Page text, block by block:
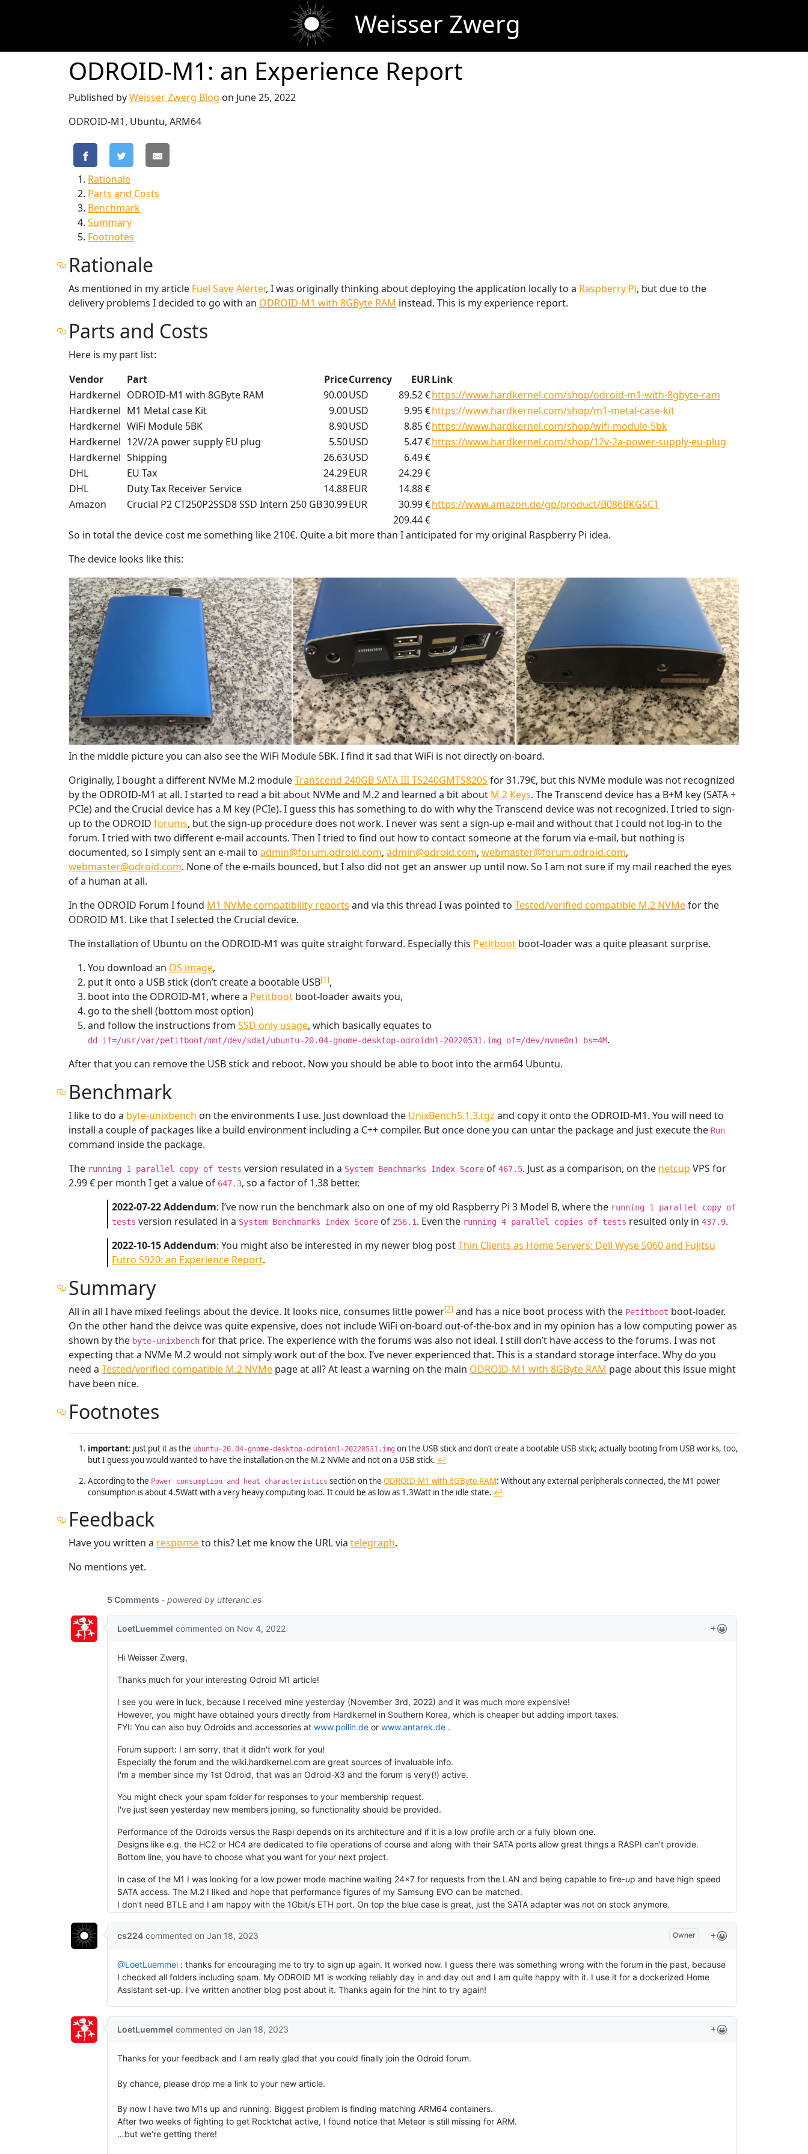
Weisser Zwerg
ODROID-M1: an Experience Report
Published byWeisser Zwerg Blog on June 25, 2022
ODROID-M1, Ubuntu, ARM64
Rationale
Parts and Costs
Benchmark
Summary
Footnotes
Rationale
As mentioned in my article Fuel Save Alerter, I was originally thinking about deploying the application locally to a Raspberry Pi, but due to the
delivery problems I decided to go with an ODROID-M1 with 8GByte RAM instead. This is my experience report.
Parts and Costs
Here is my part list:
Vendor
Part PriceCurrency EURLink
Hardkernel ODROID-M1 with 8GByte RAM 90.00USD 89.52 €https://www.hardkernel.com/shop/odroid-m1-with-8gbyte-ram
Hardkernel M1 Metal case Kit 9.00USD 9.95 €https://www.hardkernel.com/shop/m1-metal-case-kit
Hardkernel WiFi Module 5BK 8.90USD 8.85 €https://www.hardkernel.com/shop/wifi-module-5bk
Hardkernel 12V/2A power supply EU plug 5.50USD 5.47 €https://www.hardkernel.com/shop/12v-2a-power-supply-eu-plug
Hardkernel Shipping 26.63USD
6.49 €
DHL
EU Tax 24.29EUR
24.29 €
DHL
Duty Tax Receiver Service 14.88EUR
14.88 €
Amazon
Crucial P2 CT250P2SSD8 SSD Intern 250 GB30.99EUR 30.99 €https://www.amazon.de/gp/product/B086BKGSC1
209.44 €
So in total the device cost me something like 210€. Quite a bit more than I anticipated for my original Raspberry Pi idea.
The device looks like this:
In the middle picture you can also see the WiFi Module 5BK. I find it sad that WiFi is not directly on-board.
Originally, I bought a different NVMe M.2 moduleTranscend 240GB SATA III TS240GMTS820S for 31.79€, but this NVMe module was not recognized
by the ODROID-M1 at all. I started to read a bit about NVMe and M.2 and learned a bit about M.2 Keys. The Transcend device has a B+M key (SATA +
PCIe) and the Crucial device has a M key (PCIe). I guess this has something to do with why the Transcend device was not recognized. I tried to sign-
up to the ODROID forums, but the sign-up procedure does not work. I never was sent a sign-up e-mail and without that I could not log-in to the
forum. I tried with two different e-mail accounts. Then I tried to find out how to contact someone at the forum via e-mail, but nothing is
documented, so I simply sent an e-mail to admin@forum.odroid.com, admin@odroid.com, webmaster@forum.odroid.com,
webmaster@odroid.com. None of the e-mails bounced, but I also did not get an answer up until now. So I am not sure if my mail reached the eyes
of a human at all.
In the ODROID Forum I found M1 NVMe compatibility reports and via this thread I was pointed to Tested/verified compatible M.2 NVMefor the
ODROID M1. Like that I selected the Crucial device.
The installation of Ubuntu on the ODROID-M1 was quite straight forward. Especially this Petitboot boot-loader was a quite pleasant surprise.
You download an OS image,
put it onto a USB stick (don’t create a bootable USB[1],
boot into the ODROID-M1, where a Petitboot boot-loader awaits you,
go to the shell (bottom most option)
and follow the instructions from SSD only usage, which basically equates to
dd if=/usr/var/petitboot/mnt/dev/sda1/ubuntu-20.04-gnome-desktop-odroidm1-20220531.img of=/dev/nvme0n1 bs=4M.
After that you can remove the USB stick and reboot. Now you should be able to boot into the arm64 Ubuntu.
Benchmark
I like to do a byte-unixbench on the environments I use. Just download the UnixBench5.1.3.tgz and copy it onto the ODROID-M1. You will need to
install a couple of packages like a build environment including a C++ compiler. But once done you can untar the package and just execute the Run
command inside the package.
The running 1 parallel copy of tests version resulated in a System Benchmarks Index Score of 467.5. Just as a comparison, on the netcup VPS for
2.99 € per month I get a value of 647.3, so a factor of 1.38 better.
2022-07-22 Addendum: I’ve now run the benchmark also on one of my old Raspberry Pi 3 Model B, where the running 1 parallel copy of
tests version resulated in a System Benchmarks Index Score of 256.1. Even the running 4 parallel copies of tests resulted only in 437.9.
2022-10-15 Addendum: You might also be interested in my newer blog postThin Clients as Home Servers: Dell Wyse 5060 and Fujitsu
Futro S920: an Experience Report.
Summary
All in all I have mixed feelings about the device. It looks nice, consumes little power[2] and has a nice boot process with the Petitboot boot-loader.
On the other hand the deivce was quite expensive, does not include WiFi on-board out-of-the-box and in my opinion has a low computing power as
shown by the byte-unixbench for that price. The experience with the forums was also not ideal. I still don’t have access to the forums. I was not
expecting that a NVMe M.2 would not simply work out of the box. I’ve never experienced that. This is a standard storage interface. Why do you
need a Tested/verified compatible M.2 NVMe page at all? At least a warning on the main ODROID-M1 with 8GByte RAM page about this issue might
have been nice.
Footnotes
important: just put it as the ubuntu-20.04-gnome-desktop-odroidm1-20220531.img on the USB stick and don’t create a bootable USB stick; actually booting from USB works, too,
but I guess you would wanted to have the installation on the M.2 NVMe and not on a USB stick. ↩︎
According to the Power consumption and heat characteristics section on the ODROID-M1 with 8GByte RAM: Without any external peripherals connected, the M1 power
consumption is about 4.5Watt with a very heavy computing load. It could be as low as 1.3Watt in the idle state. ↩︎
Feedback
Have you written a responseto this? Let me know the URL via telegraph.
No mentions yet.